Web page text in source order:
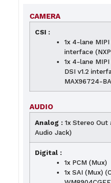
CAMERA
CSI :
1x 4-lane
interface
1x 4-lane
DSI v1.2
MAX96724-
AUDIO
Analog : 1x Stereo Out
Audio Jack)
Digital :
1x PCM (Mux)
1x SAI (Mux)